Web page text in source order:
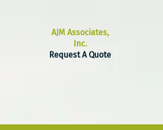
AJM Associates,
Inc.
Request A Quote